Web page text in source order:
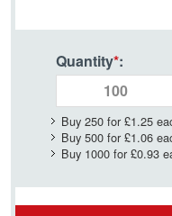
Quantity*:
Buy 250 for £1.25
Buy 500 for £1.06
Buy 1000 for £0.93